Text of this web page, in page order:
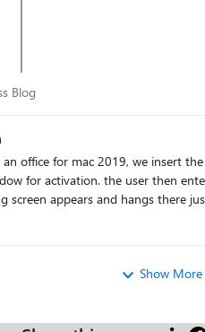
Blog
Blog
for activation. the user then
spinning indefinitely. I have completely removed
credentials from keychain, even
Show More